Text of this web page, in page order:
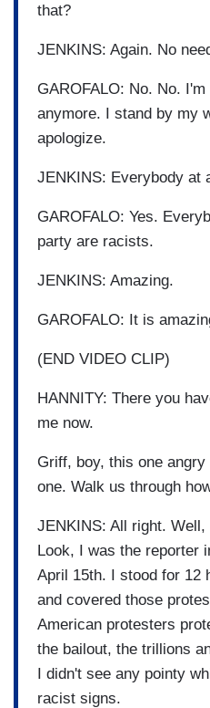
that?
JENKINS: Again. No
GAROFALO: No. No.
anymore. I stand by my
apologize.
JENKINS: Everybody at
GAROFALO: Yes.
party are racists.
JENKINS: Amazing.
GAROFALO: It is
(END VIDEO CLIP)
HANNITY: There you
me now.
Griff, boy, this one
one. Walk us through
JENKINS: All right.
Look, I was the reporter
April 15th. I stood for 12
and covered those
American protesters
the bailout, the trillions
I didn't see any pointy
racist signs.